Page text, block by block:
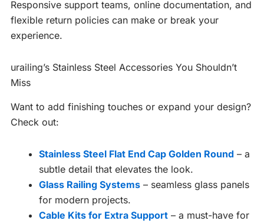
Responsive support teams, online documentation, and
flexible return policies can make or break your
experience.
urailing’s Stainless Steel Accessories You Shouldn’t
Miss
Want to add finishing touches or expand your design?
Check out:
Stainless Steel Flat End Cap Golden Round – a
subtle detail that elevates the look.
Glass Railing Systems – seamless glass panels
for modern projects.
Cable Kits for Extra Support – a must-have for